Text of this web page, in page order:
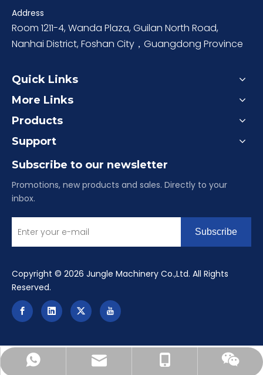
Address
Room 1211-4, Wanda Plaza, Guilan North Road,
Nanhai District, Foshan City，Guangdong Province
Quick Links
More Links
Products
Support
+8615084901516
reinealu-china@hotmail.com
+86-15084901516
Subscribe to our newsletter
Promotions, new products and sales. Directly to your
inbox.
Subscribe
​Copyright © 2026 Jungle Machinery Co.,Ltd. All Rights
Reserved.